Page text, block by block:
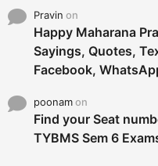
Pravin on
Happy Maharana
Sayings, Quotes,
Facebook,
poonamon
Find your Seat
TYBMS Sem 6